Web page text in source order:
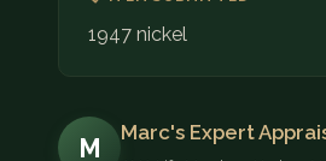
1947 nickel
M
Marc's Expert